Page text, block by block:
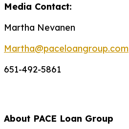
Media Contact:
Martha Nevanen
Martha@paceloangroup.com
651-492-5861
About PACE Loan Group